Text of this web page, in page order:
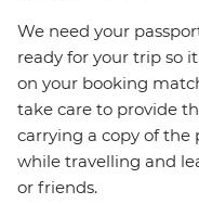
We need your
ready for your trip so
on your booking
take care to provide
carrying a copy of the
while travelling and
or friends.